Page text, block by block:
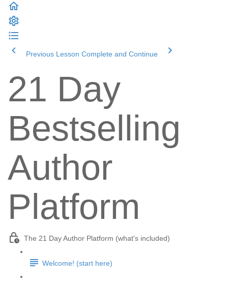
Previous Lesson Complete and Continue
21 Day
Bestselling
Author
Platform
The 21 Day Author Platform (what's included)
Welcome! (start here)